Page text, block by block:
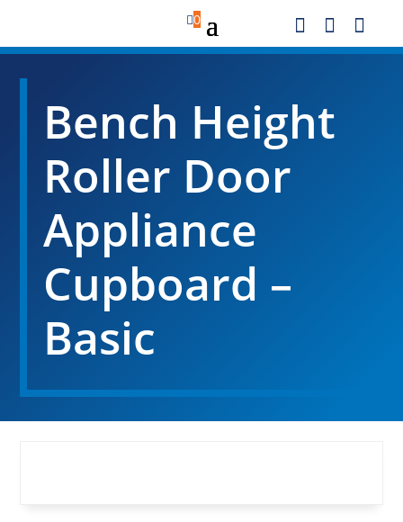
0   
Bench Height
Roller Door
Appliance
Cupboard –
Basic